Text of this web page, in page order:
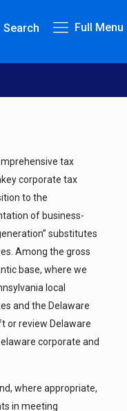
Search Full Menu
tax
corporate tax
to the
of business-
substitutes
Among the gross
base, where we
local
and the Delaware
or review Delaware
corporate and
where appropriate,
in meeting